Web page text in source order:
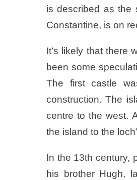
is described as the
Constantine, is on
It’s likely that there
been some
The first castle
construction. The
centre to the west.
the island to the
In the 13th century,
his brother Hugh,